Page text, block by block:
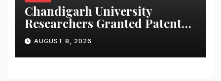
Chandigarh University
Researchers Granted Patent
for Attendance-Based Health
Monitoring System to
Monitor Three Vital Health
AUGUST 8, 2026